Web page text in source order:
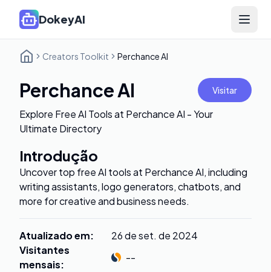
DokeyAI Open
Creators Toolkit Perchance AI
Perchance AI Visitar
Explore Free AI Tools at Perchance AI - Your
Ultimate Directory
Introdução
Uncover top free AI tools at Perchance AI, including
writing assistants, logo generators, chatbots, and
more for creative and business needs.
Atualizado em:
26 de set. de 2024
Visitantes
mensais:
--